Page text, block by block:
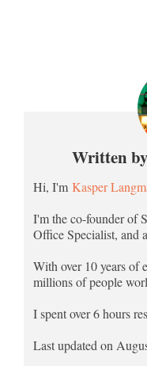
Written
Hi, I'm Kasper
I'm the co-founder of
Office Specialist, and
With over 10 years of
millions of people
I spent over 6 hours
Last updated on